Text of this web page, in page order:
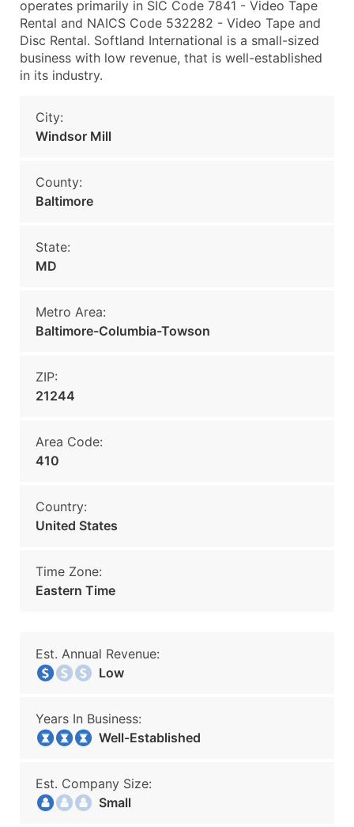
operates primarily in SIC Code 7841 - Video Tape
Rental and NAICS Code 532282 - Video Tape and
Disc Rental. Softland International is a small-sized
business with low revenue, that is well-established
in its industry.
City:
Windsor Mill
County:
Baltimore
State:
MD
Metro Area:
Baltimore-Columbia-Towson
ZIP:
21244
Area Code:
410
Country:
United States
Time Zone:
Eastern Time
Est. Annual Revenue:
Low
Years In Business:
Well-Established
Est. Company Size:
Small